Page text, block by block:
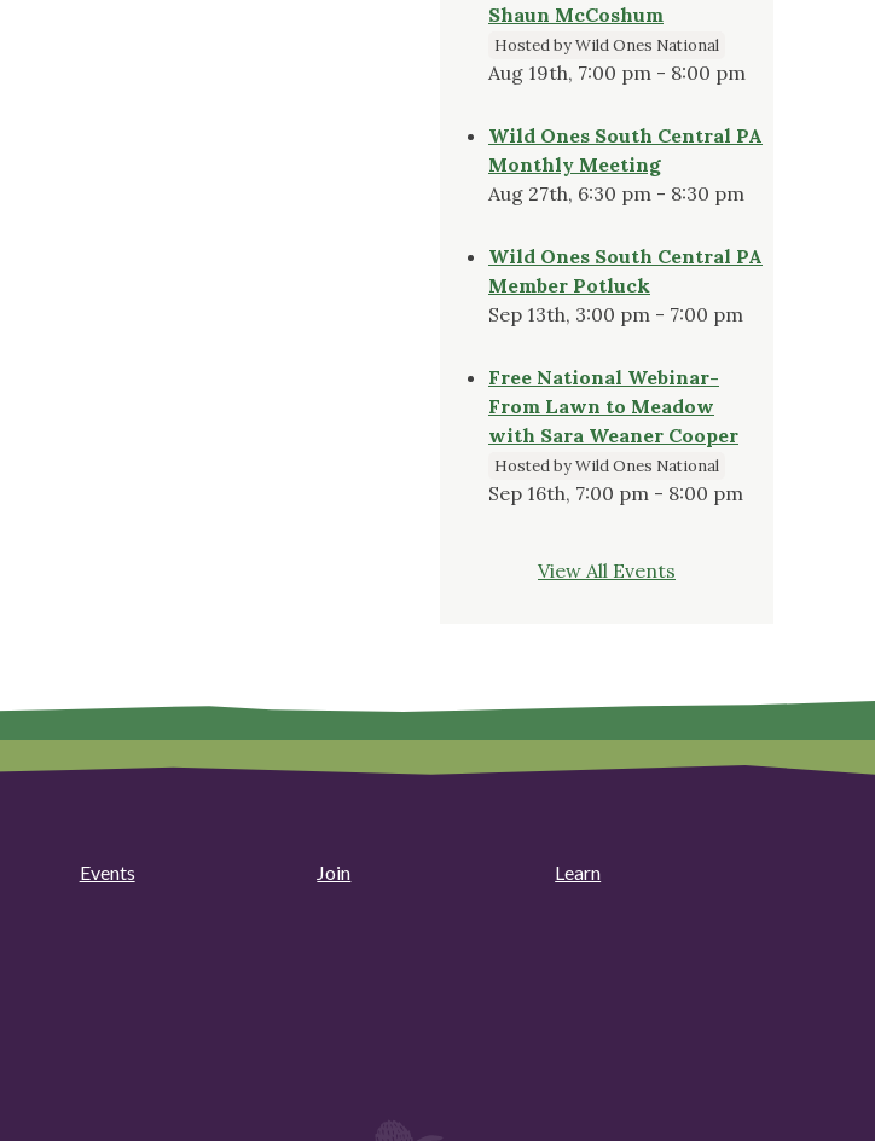
Shaun McCoshum
Hosted by Wild Ones National
Aug 19th, 7:00 pm - 8:00 pm
Wild Ones South Central PA
Monthly Meeting
Aug 27th, 6:30 pm - 8:30 pm
Wild Ones South Central PA
Member Potluck
Sep 13th, 3:00 pm - 7:00 pm
Free National Webinar-
From Lawn to Meadow
with Sara Weaner Cooper
Hosted by Wild Ones National
Sep 16th, 7:00 pm - 8:00 pm
View All Events
Events Join
Learn